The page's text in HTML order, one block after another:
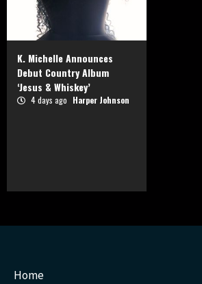
K. Michelle Announces
Debut Country Album
‘Jesus & Whiskey’
4 days ago Harper Johnson
Home